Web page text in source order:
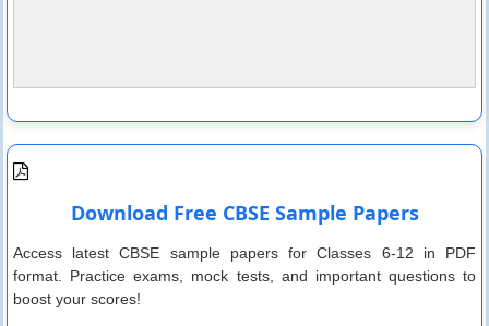
Download Free CBSE Sample Papers
Access latest CBSE sample papers for Classes 6-12 in PDF
format. Practice exams, mock tests, and important questions to
boost your scores!